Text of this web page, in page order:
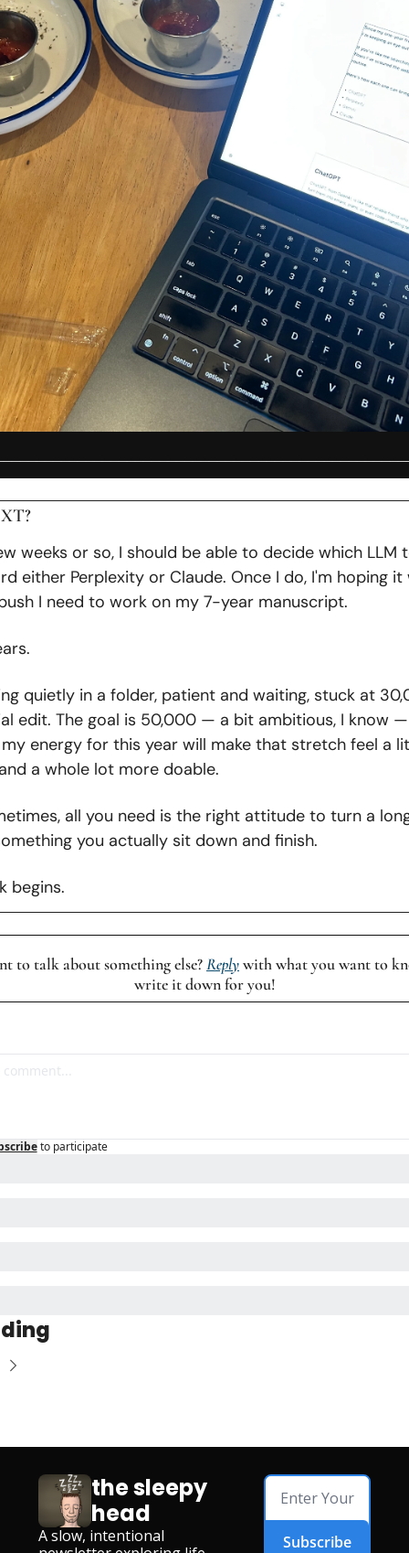
weeks or so, I should be able to decide which LLM
either Perplexity or Claude. Once I do, I'm hoping it
I need to work on my 7-year manuscript.
quietly in a folder, patient and waiting, stuck at
edit. The goal is 50,000 — a bit ambitious, I know
energy for this year will make that stretch feel a
a whole lot more doable.
all you need is the right attitude to turn a
you actually sit down and finish.
begins.
to talk about something else? Reply with what you want to
write it down for you!
to participate
the sleepy
head
A slow, intentional
Subscribe